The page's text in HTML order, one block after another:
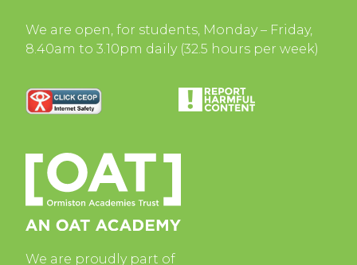
We are open, for students, Monday – Friday,
8.40am to 3.10pm daily (32.5 hours per week)
We are proudly part of